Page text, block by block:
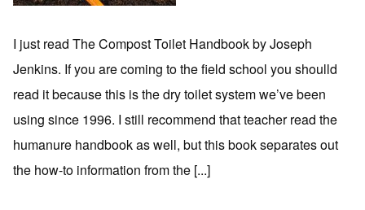
I just read The Compost Toilet Handbook by Joseph
Jenkins. If you are coming to the field school you shoulld
read it because this is the dry toilet system we’ve been
using since 1996. I still recommend that teacher read the
humanure handbook as well, but this book separates out
the how-to information from the [...]